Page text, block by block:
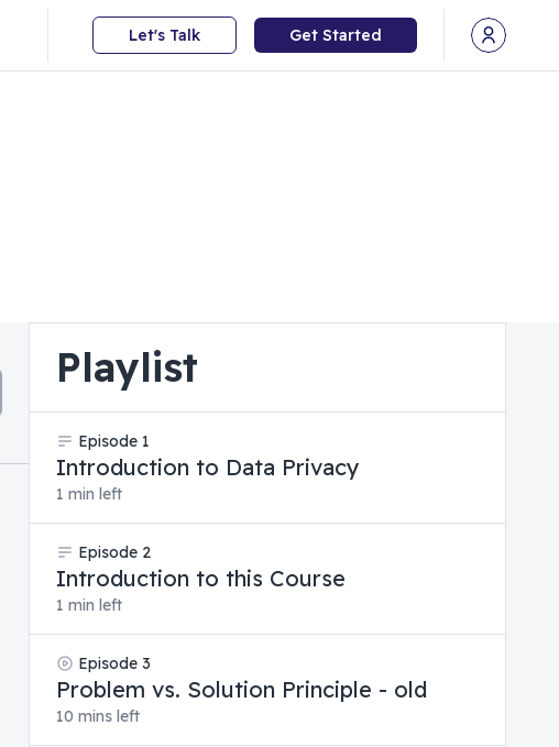
Let's Talk Get Started
Open
Playlist
Episode 1
Introduction to Data Privacy
1 min left
Episode 2
Introduction to this Course
1 min left
Episode 3
Problem vs. Solution Principle - old
10 mins left